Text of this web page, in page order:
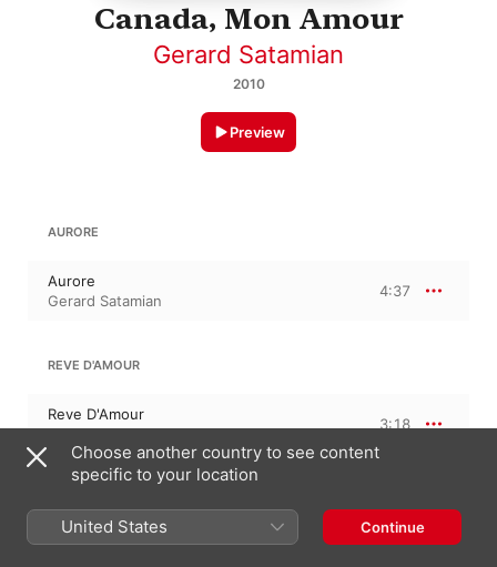
Canada, Mon Amour
Gerard Satamian
2010
Preview
AURORE
Aurore
Gerard Satamian
4:37
REVE D'AMOUR
Reve D'Amour
Gerard Satamian
3:18
Mai
Choose another country to see content
specific to your location
United States Continue